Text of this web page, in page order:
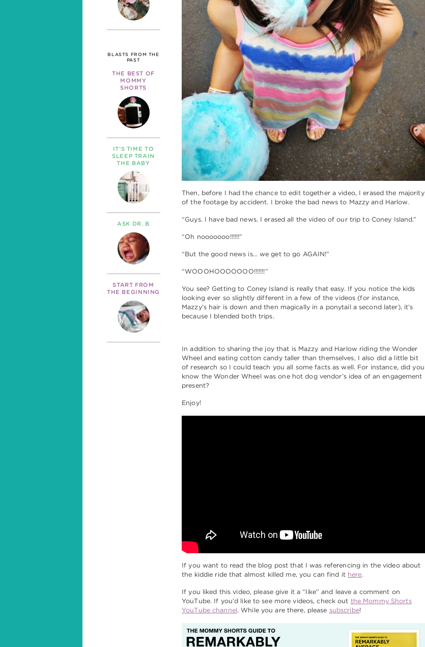
BLASTS FROM THE
PAST
THE BEST OF
MOMMY
SHORTS
IT’S TIME TO
SLEEP TRAIN
THE BABY
ASK DR. B
START FROM
THE BEGINNING
Then, before I had the chance to edit together a video, I erased the majority
of the footage by accident. I broke the bad news to Mazzy and Harlow.
“Guys. I have bad news. I erased all the video of our trip to Coney Island.”
“Oh nooooooo!!!!!!”
“But the good news is… we get to go AGAIN!”
“WOOOHOOOOOOO!!!!!!!”
You see? Getting to Coney Island is really that easy. If you notice the kids
looking ever so slightly different in a few of the videos (for instance,
Mazzy’s hair is down and then magically in a ponytail a second later), it’s
because I blended both trips.
In addition to sharing the joy that is Mazzy and Harlow riding the Wonder
Wheel and eating cotton candy taller than themselves, I also did a little bit
of research so I could teach you all some facts as well. For instance, did you
know the Wonder Wheel was one hot dog vendor’s idea of an engagement
present?
Enjoy!
If you want to read the blog post that I was referencing in the video about
the kiddie ride that almost killed me, you can find it here.
If you liked this video, please give it a “like” and leave a comment on
YouTube. If you’d like to see more videos, check out the Mommy Shorts
YouTube channel. While you are there, please subscribe!